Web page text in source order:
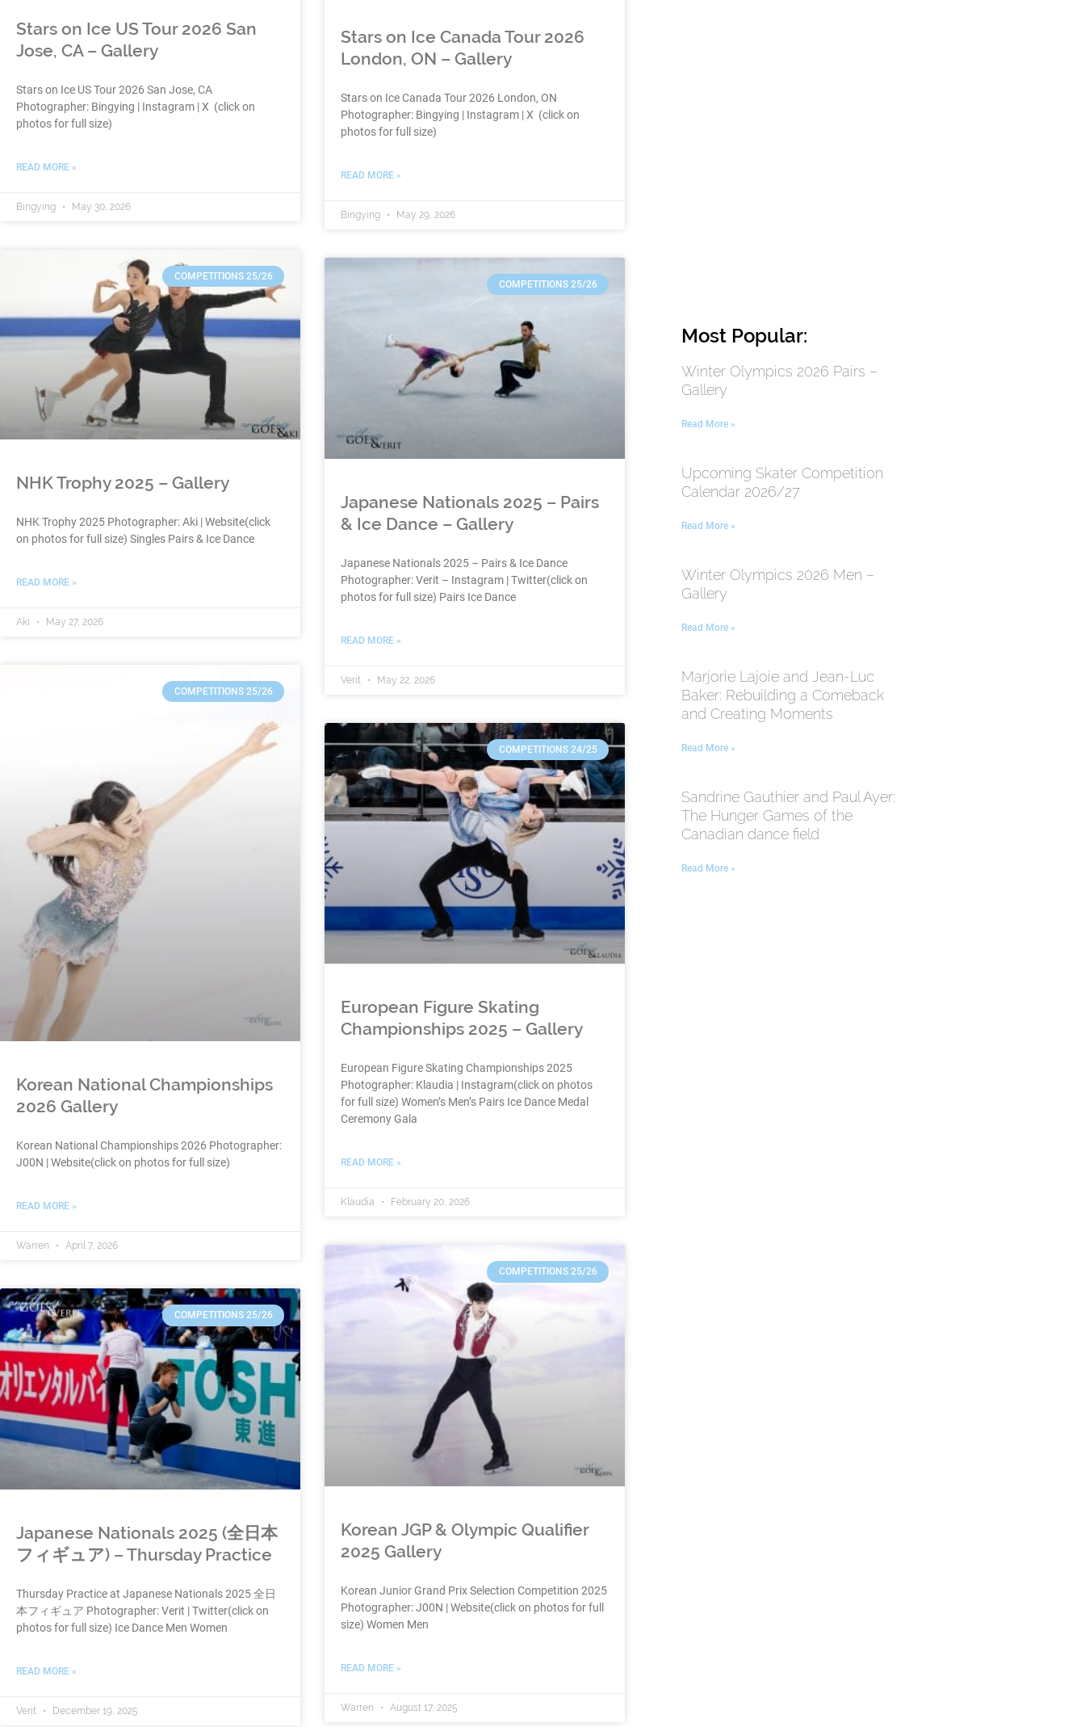
Stars on Ice US Tour 2026 San
Jose, CA – Gallery
Stars on Ice US Tour 2026 San Jose, CA
Photographer: Bingying | Instagram | X (click on
photos for full size)
READ MORE »
Bingying May 30, 2026
Stars on Ice Canada Tour 2026
London, ON – Gallery
Stars on Ice Canada Tour 2026 London, ON
Photographer: Bingying | Instagram | X (click on
photos for full size)
READ MORE »
Bingying May 29, 2026
COMPETITIONS 25/26
NHK Trophy 2025 – Gallery
NHK Trophy 2025 Photographer: Aki | Website(click
on photos for full size) Singles Pairs & Ice Dance
READ MORE »
Aki May 27, 2026
COMPETITIONS 25/26
Japanese Nationals 2025 – Pairs
& Ice Dance – Gallery
Japanese Nationals 2025 – Pairs & Ice Dance
Photographer: Verit – Instagram | Twitter(click on
photos for full size) Pairs Ice Dance
READ MORE »
Verit
May 22, 2026
COMPETITIONS 25/26
Korean National Championships
2026 Gallery
Korean National Championships 2026 Photographer:
J00N | Website(click on photos for full size)
READ MORE »
Warren April 7, 2026
COMPETITIONS 24/25
European Figure Skating
Championships 2025 – Gallery
European Figure Skating Championships 2025
Photographer: Klaudia | Instagram(click on photos
for full size) Women’s Men’s Pairs Ice Dance Medal
Ceremony Gala
READ MORE »
Klaudia February 20, 2026
COMPETITIONS 25/26
Japanese Nationals 2025 (全日本
フィギュア) – Thursday Practice
Thursday Practice at Japanese Nationals 2025 全日
本フィギュア Photographer: Verit | Twitter(click on
photos for full size) Ice Dance Men Women
READ MORE »
Verit December 19, 2025
COMPETITIONS 25/26
Korean JGP & Olympic Qualifier
2025 Gallery
Korean Junior Grand Prix Selection Competition 2025
Photographer: J00N | Website(click on photos for full
size) Women Men
READ MORE »
Warren August 17, 2025
Most Popular:
Winter Olympics 2026 Pairs –
Gallery
Read More »
Upcoming Skater Competition
Calendar 2026/27
Read More »
Winter Olympics 2026 Men –
Gallery
Read More »
Marjorie Lajoie and Jean-Luc
Baker: Rebuilding a Comeback
and Creating Moments
Read More »
Sandrine Gauthier and Paul Ayer:
The Hunger Games of the
Canadian dance field
Read More »